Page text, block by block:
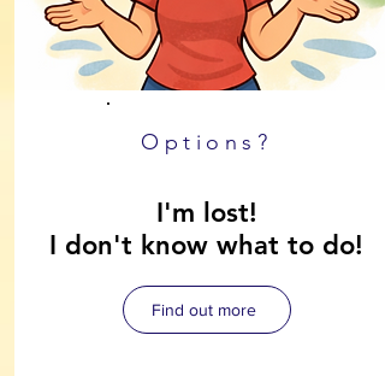
Options?
I'm lost!
I don't know what to do!
Find out more